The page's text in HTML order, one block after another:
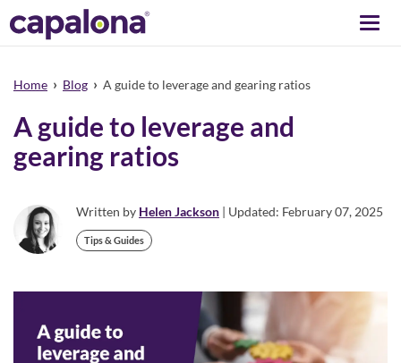
Home › Blog › A guide to leverage and gearing ratios
A guide to leverage and
gearing ratios
Written by Helen Jackson | Updated: February 07, 2025
Tips & Guides